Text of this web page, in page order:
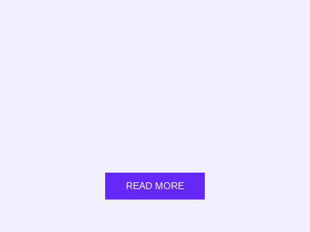
READ MORE